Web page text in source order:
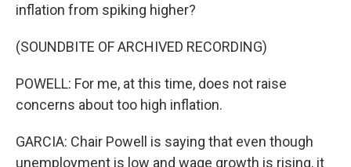
inflation from spiking higher?
(SOUNDBITE OF ARCHIVED RECORDING)
POWELL: For me, at this time, does not raise
concerns about too high inflation.
GARCIA: Chair Powell is saying that even though
unemployment is low and wage growth is rising, it